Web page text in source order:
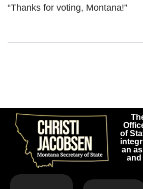
“Thanks for voting, Montana!”
of
an
and